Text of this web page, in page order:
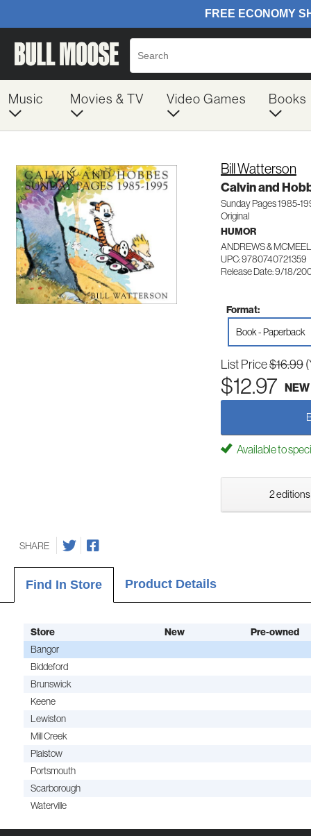
Music Movies & TV Video Games Books
Bill Watterson
Calvin and
Sunday Pages 1985-
Original
HUMOR
ANDREWS & MCMEEL
UPC: 9780740721359
Release Date: 9/18/
Format:
Book - Paperback
List Price$16.99
$12.97 NEW
Available to
2 editions
SHARE
Find In Store Product Details
Store New
Pre-owned
Bangor
Biddeford
Brunswick
Keene
Lewiston
Mill Creek
Plaistow
Portsmouth
Scarborough
Waterville